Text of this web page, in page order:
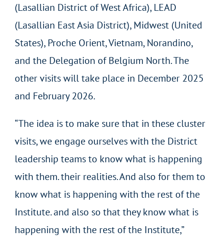
(Lasallian District of West Africa), LEAD
(Lasallian East Asia District), Midwest (United
States), Proche Orient, Vietnam, Norandino,
and the Delegation of Belgium North. The
other visits will take place in December 2025
and February 2026.
“The idea is to make sure that in these cluster
visits, we engage ourselves with the District
leadership teams to know what is happening
with them. their realities. And also for them to
know what is happening with the rest of the
Institute. and also so that they know what is
happening with the rest of the Institute,”